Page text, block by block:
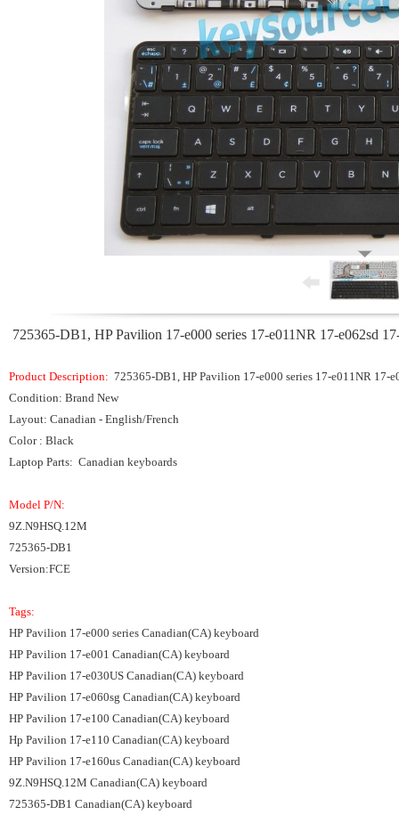
725365-DB1, HP Pavilion 17-e000 series 17-e011NR 17-e062sd
Product Description: 725365-DB1, HP Pavilion 17-e000 series 17-e011NR 17-
Condition: Brand New
Layout: Canadian - English/French
Color : Black
Laptop Parts: Canadian keyboards
Model P/N:
9Z.N9HSQ.12M
725365-DB1
Version:FCE
Tags:
HP Pavilion 17-e000 series Canadian(CA) keyboard
HP Pavilion 17-e001 Canadian(CA) keyboard
HP Pavilion 17-e030US Canadian(CA) keyboard
HP Pavilion 17-e060sg Canadian(CA) keyboard
HP Pavilion 17-e100 Canadian(CA) keyboard
Hp Pavilion 17-e110 Canadian(CA) keyboard
HP Pavilion 17-e160us Canadian(CA) keyboard
9Z.N9HSQ.12M Canadian(CA) keyboard
725365-DB1 Canadian(CA) keyboard